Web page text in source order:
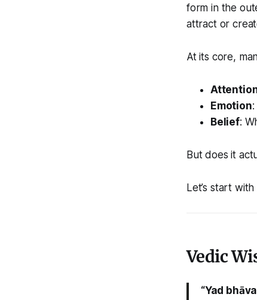
form in the
attract or
At its core,
Emotion
Belief:
But does it
Let’s start
Vedic
“Yad